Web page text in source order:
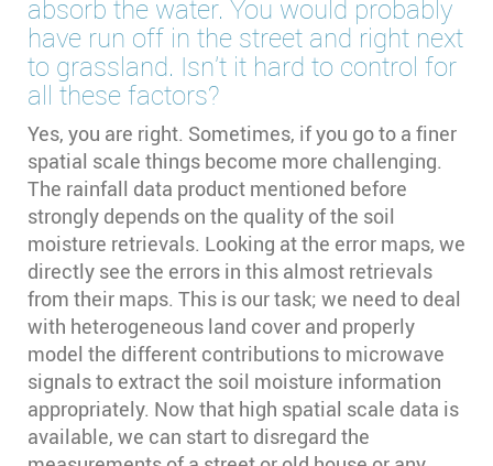
absorb the water. You would probably
have run off in the street and right next
to grassland. Isn't it hard to control for
all these factors?
Yes, you are right. Sometimes, if you go to a finer
spatial scale things become more challenging.
The rainfall data product mentioned before
strongly depends on the quality of the soil
moisture retrievals. Looking at the error maps, we
directly see the errors in this almost retrievals
from their maps. This is our task; we need to deal
with heterogeneous land cover and properly
model the different contributions to microwave
signals to extract the soil moisture information
appropriately. Now that high spatial scale data is
available, we can start to disregard the